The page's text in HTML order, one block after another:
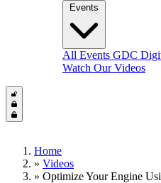
Events
All Events GDC
Watch Our Videos
Home
» Videos
» Optimize Your Engine